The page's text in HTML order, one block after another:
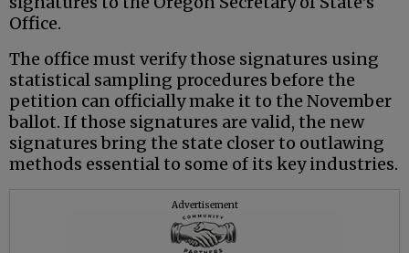
Office.
The office must verify those signatures using
statistical sampling procedures before the
petition can officially make it to the November
ballot. If those signatures are valid, the new
signatures bring the state closer to outlawing
methods essential to some of its key industries.
Advertisement